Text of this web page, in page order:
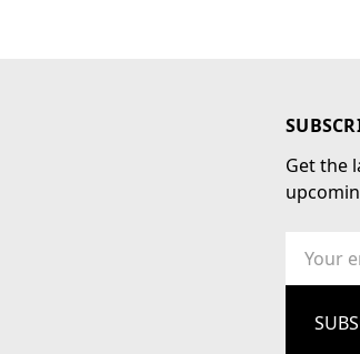
Get the
Address